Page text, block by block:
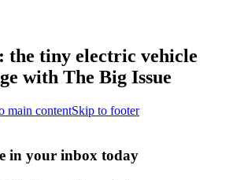
the tiny electric vehicle
with The Big Issue
main contentSkip to footer
in your inbox today